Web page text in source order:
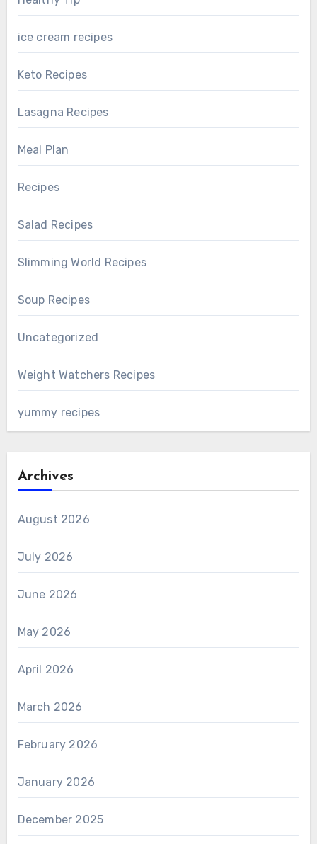
ice cream recipes
Keto Recipes
Lasagna Recipes
Meal Plan
Recipes
Salad Recipes
Slimming World Recipes
Soup Recipes
Uncategorized
Weight Watchers Recipes
yummy recipes
Archives
August 2026
July 2026
June 2026
May 2026
April 2026
March 2026
February 2026
January 2026
December 2025